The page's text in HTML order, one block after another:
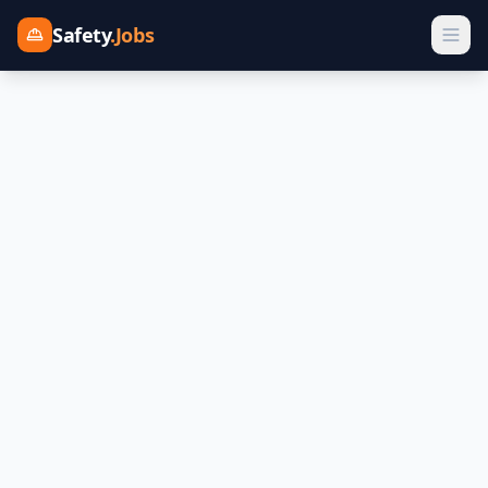
Safety.Jobs